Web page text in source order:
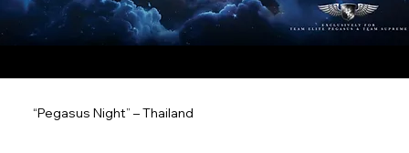
“Pegasus Night” – Thailand